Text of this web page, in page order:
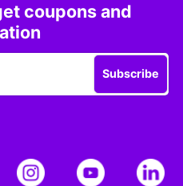
coupons and
Subscribe